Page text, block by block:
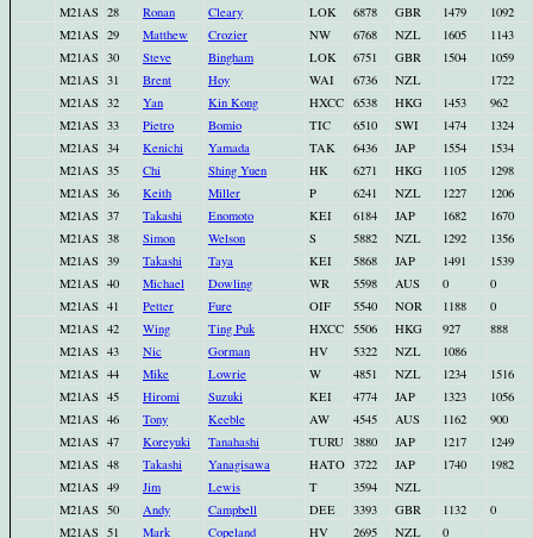
M21AS 28 Ronan Cleary LOK 6878 GBR 1479
1092
M21AS 29 Matthew Crozier NW 6768 NZL 1605
1143
M21AS 30 Steve Bingham LOK 6751 GBR 1504
1059
M21AS 31 Brent Hoy WAI 6736 NZL
1722
M21AS 32 Yan Kin Kong HXCC 6538 HKG 1453
962
M21AS 33 Pietro Bomio TIC 6510 SWI 1474
1324
M21AS 34 Kenichi Yamada TAK 6436 JAP 1554
1534
M21AS 35 Chi Shing Yuen HK 6271 HKG 1105
1298
M21AS 36 Keith Miller P 6241 NZL 1227
1206
M21AS 37 Takashi Enomoto KEI 6184 JAP 1682
1670
M21AS 38 Simon Welson S 5882 NZL 1292
1356
M21AS 39 Takashi Taya KEI 5868 JAP 1491
1539
M21AS 40 Michael Dowling WR 5598 AUS 0
0
M21AS 41 Petter Fure OIF 5540 NOR 1188
0
M21AS 42 Wing Ting Puk HXCC 5506 HKG 927
888
M21AS 43 Nic Gorman HV 5322 NZL
1086
M21AS 44 Mike Lowrie W 4851 NZL 1234
1516
M21AS 45 Hiromi Suzuki KEI 4774 JAP 1323
1056
M21AS 46 Tony Keeble AW 4545 AUS 1162
900
M21AS 47 Koreyuki Tanahashi TURU 3880 JAP 1217
1249
M21AS 48 Takashi Yanagisawa HATO 3722 JAP 1740
1982
M21AS 49 Jim Lewis T 3594
NZL
M21AS 50 Andy Campbell DEE 3393 GBR 1132
0
M21AS 51 Mark Copeland HV 2695 NZL 0